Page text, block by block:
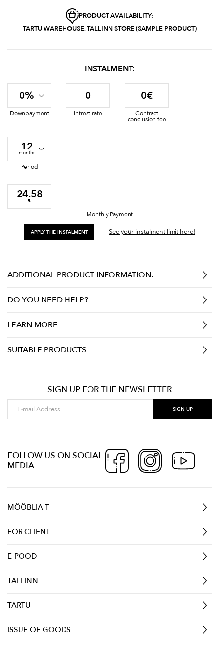
PRODUCT AVAILABILITY:
TARTU WAREHOUSE, TALLINN STORE (SAMPLE PRODUCT)
INSTALMENT:
0%
Downpayment
0
Intrest rate
0€
Contract
conclusion fee
12
months
Period
24.58
€
Monthly Payment
APPLY THE INSTALMENT See your instalment limit here!
ADDITIONAL PRODUCT INFORMATION:
DO YOU NEED HELP?
LEARN MORE
SUITABLE PRODUCTS
SIGN UP FOR THE NEWSLETTER
FOLLOW US ON SOCIAL
MEDIA
MÖÖBLIAIT
FOR CLIENT
E-POOD
TALLINN
TARTU
ISSUE OF GOODS